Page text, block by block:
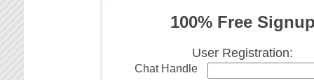
100% Free
User Registration:
Chat Handle